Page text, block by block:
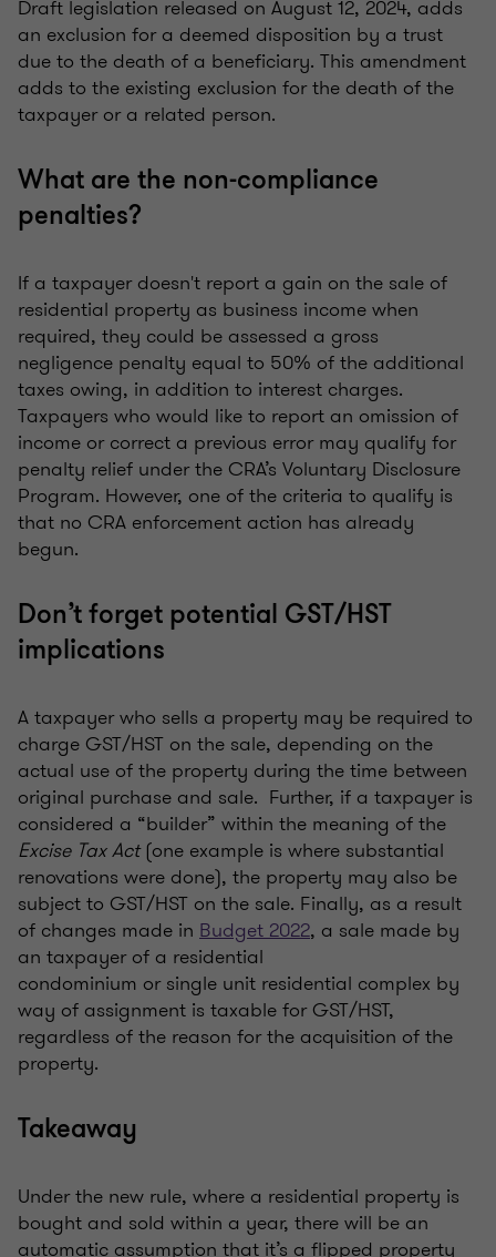
Draft legislation released on August 12, 2024, adds
an exclusion for a deemed disposition by a trust
due to the death of a beneficiary. This amendment
adds to the existing exclusion for the death of the
taxpayer or a related person.
What are the non-compliance
penalties?
If a taxpayer doesn't report a gain on the sale of
residential property as business income when
required, they could be assessed a gross
negligence penalty equal to 50% of the additional
taxes owing, in addition to interest charges.
Taxpayers who would like to report an omission of
income or correct a previous error may qualify for
penalty relief under the CRA’s Voluntary Disclosure
Program. However, one of the criteria to qualify is
that no CRA enforcement action has already
begun.
Don’t forget potential GST/HST
implications
A taxpayer who sells a property may be required to
charge GST/HST on the sale, depending on the
actual use of the property during the time between
original purchase and sale. Further, if a taxpayer is
considered a “builder” within the meaning of the
Excise Tax Act(one example is where substantial
renovations were done), the property may also be
subject to GST/HST on the sale. Finally, as a result
of changes made in Budget 2022, a sale made by
an taxpayer of a residential
condominium or single unit residential complex by
way of assignment is taxable for GST/HST,
regardless of the reason for the acquisition of the
property.
Takeaway
Under the new rule, where a residential property is
bought and sold within a year, there will be an
automatic assumption that it’s a flipped property